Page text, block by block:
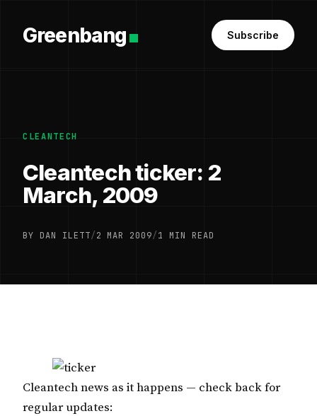
Greenbang Subscribe
CLEANTECH
Cleantech ticker: 2
March, 2009
BY DAN ILETT/2 MAR 2009/1 MIN READ
Cleantech news as it happens — check back for
regular updates: